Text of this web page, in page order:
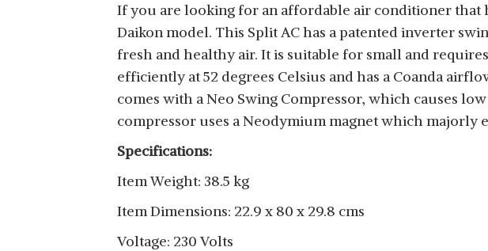
If you are looking for an affordable air conditioner that
Daikon model. This Split AC has a patented inverter
fresh and healthy air. It is suitable for small and
efficiently at 52 degrees Celsius and has a Coanda
comes with a Neo Swing Compressor, which causes
compressor uses a Neodymium magnet which majorly
Specifications:
Item Weight: 38.5 kg
Item Dimensions: 22.9 x 80 x 29.8 cms
Voltage: 230 Volts